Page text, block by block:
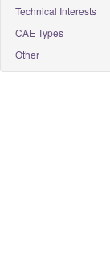
Technical Interests
CAE Types
Other